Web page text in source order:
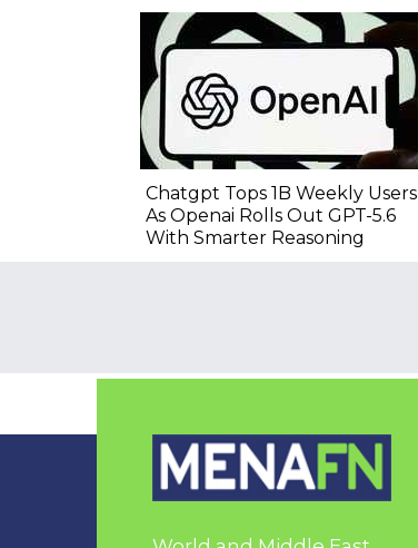
Chatgpt Tops 1B Weekly Users
As Openai Rolls Out GPT-5.6
With Smarter Reasoning